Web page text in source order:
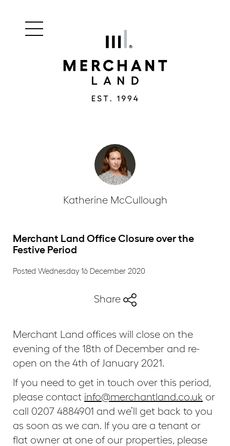
Main
menu
Katherine McCullough
Merchant Land Office Closure over the
Festive Period
Posted Wednesday 16 December 2020
Share
Merchant Land offices will close on the
evening of the 18th of December and re-
open on the 4th of January 2021.
If you need to get in touch over this period,
please contact info@merchantland.co.uk or
call 0207 4884901 and we’ll get back to you
as soon as we can. If you are a tenant or
flat owner at one of our properties, please